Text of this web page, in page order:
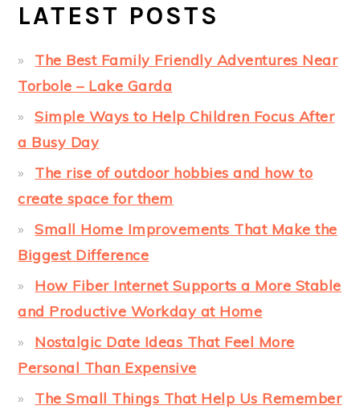
LATEST POSTS
The Best Family Friendly Adventures Near
Torbole – Lake Garda
Simple Ways to Help Children Focus After
a Busy Day
The rise of outdoor hobbies and how to
create space for them
Small Home Improvements That Make the
Biggest Difference
How Fiber Internet Supports a More Stable
and Productive Workday at Home
Nostalgic Date Ideas That Feel More
Personal Than Expensive
The Small Things That Help Us Remember